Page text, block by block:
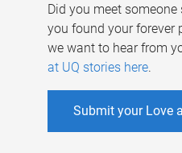
Did you meet someone
you found your forever
we want to hear from
at UQ stories here.
Submit your Love